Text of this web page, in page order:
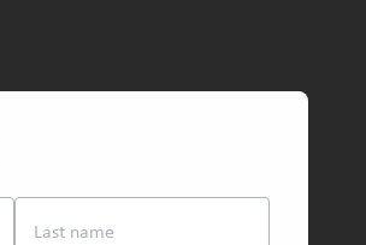
Last name